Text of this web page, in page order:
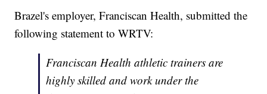
Brazel's employer, Franciscan Health, submitted the
following statement to WRTV:
Franciscan Health athletic trainers are
highly skilled and work under the